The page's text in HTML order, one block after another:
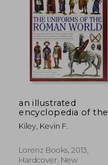
an illustrated
encyclopedia of the
uniforms of the
roman world: a
armies of rome and
their enemies,
Kiley, Kevin F.
Lorenz Books, 2013,
Hardcover, New